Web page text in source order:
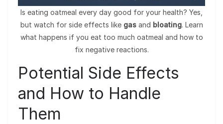
Is eating oatmeal every day good for your health? Yes,
but watch for side effects like gasand bloating. Learn
what happens if you eat too much oatmeal and how to
fix negative reactions.
Potential Side Effects
and How to Handle
Them